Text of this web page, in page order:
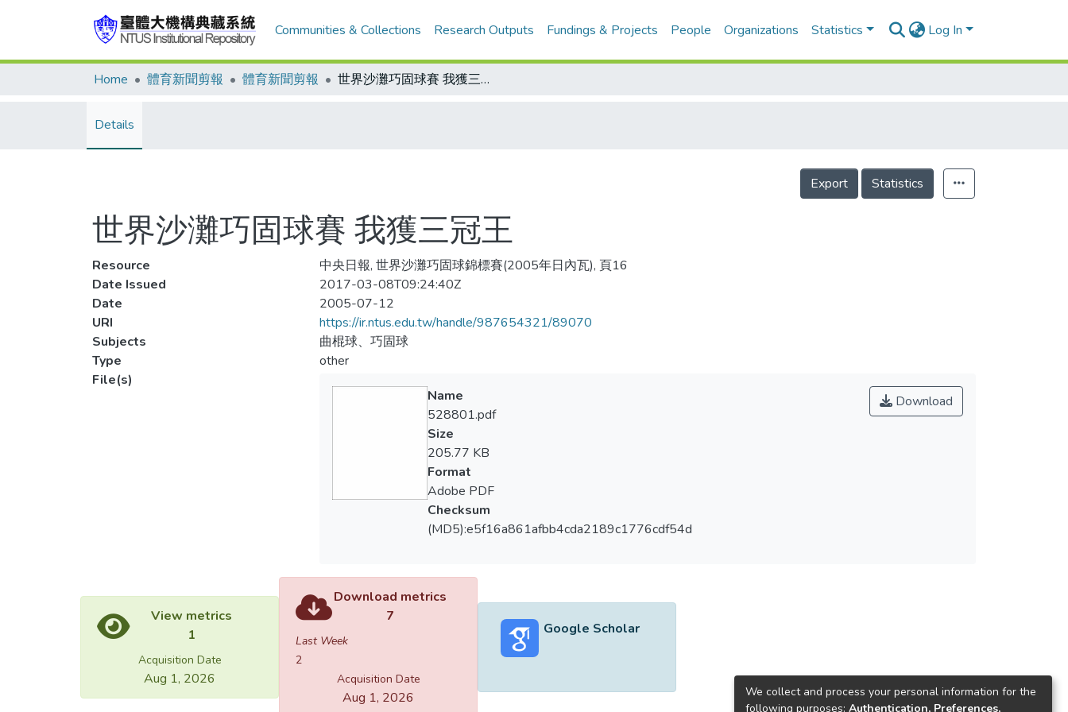
Communities & Collections Research Outputs Fundings & Projects People Organizations Statistics Log In
Home 體育新聞剪報 體育新聞剪報 世界沙灘巧固球賽 我獲三冠王
Details
Export Statistics
世界沙灘巧固球賽 我獲三冠王
Resource
中央日報, 世界沙灘巧固球錦標賽(2005年日內瓦), 頁16
Date Issued
2017-03-08T09:24:40Z
Date
2005-07-12
URI
https://ir.ntus.edu.tw/handle/987654321/89070
Subjects
曲棍球、巧固球
Type
other
File(s)
Download
Name
528801.pdf
Size
205.77 KB
Format
Adobe PDF
Checksum
(MD5):e5f16a861afbb4cda2189c1776cdf54d
View metrics
1
Acquisition Date
Aug 1, 2026
Download metrics
7
Last Week
2
Acquisition Date
Aug 1, 2026
Google Scholar
We collect and process your personal information for the
following purposes: Authentication, Preferences,